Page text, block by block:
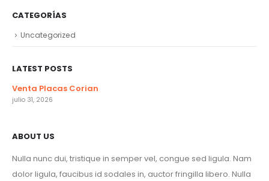
CATEGORÍAS
Uncategorized
LATEST POSTS
Venta Placas Corian
julio 31, 2026
ABOUT US
Nulla nunc dui, tristique in semper vel, congue sed ligula. Nam
dolor ligula, faucibus id sodales in, auctor fringilla libero. Nulla